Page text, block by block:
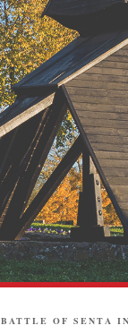
BATTLE OF SENTA